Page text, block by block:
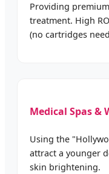
Providing
treatment. High
(no cartridges
Medical Spas &
Using the
attract a younger
skin brightening.